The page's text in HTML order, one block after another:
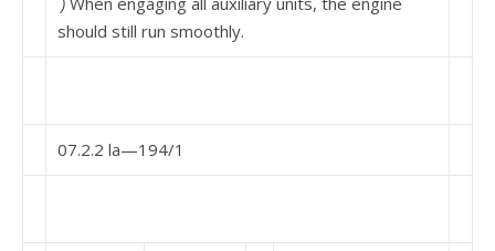
should still run smoothly.
07.2.2 la—194/1